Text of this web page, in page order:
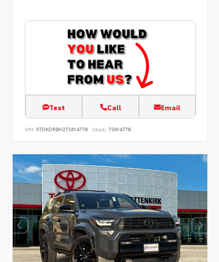
Text Call Email
VIN: 5TDKDRBH2TS614778 Stock: TS614778